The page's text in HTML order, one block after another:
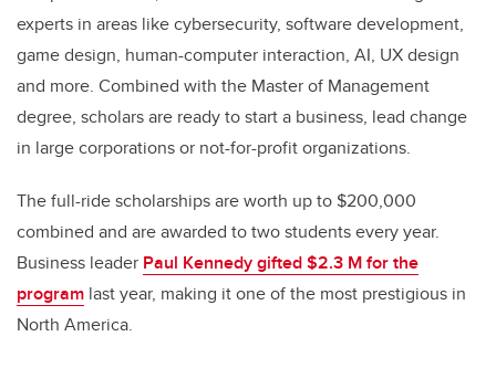
experts in areas like cybersecurity, software development,
game design, human-computer interaction, AI, UX design
and more. Combined with the Master of Management
degree, scholars are ready to start a business, lead change
in large corporations or not-for-profit organizations.
The full-ride scholarships are worth up to $200,000
combined and are awarded to two students every year.
Business leader Paul Kennedy gifted $2.3 M for the
program last year, making it one of the most prestigious in
North America.